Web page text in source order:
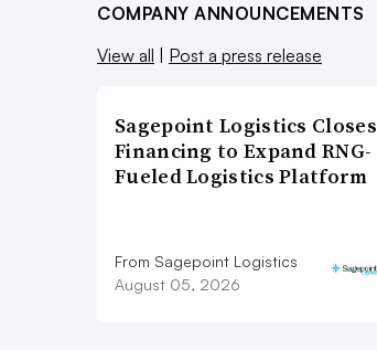
COMPANY ANNOUNCEMENTS
View all | Post a press release
Sagepoint Logistics Closes
Financing to Expand RNG-
Fueled Logistics Platform
From Sagepoint Logistics
August 05, 2026